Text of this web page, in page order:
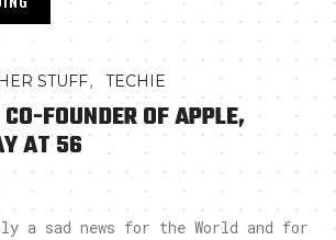
STUFF,TECHIE
FOUNDER OF APPLE,
AT 56
a sad news for the World and for